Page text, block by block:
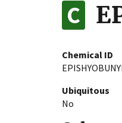
Chemical ID
Ubiquitous
No